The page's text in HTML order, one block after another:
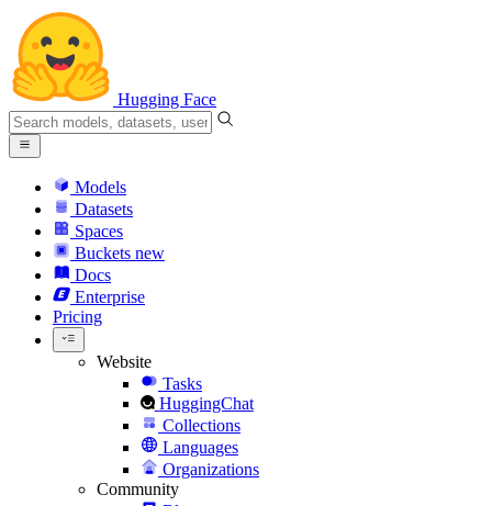
Hugging Face
Models
Datasets
Spaces
Buckets new
Docs
Enterprise
Pricing
Website
Tasks
HuggingChat
Collections
Languages
Organizations
Community